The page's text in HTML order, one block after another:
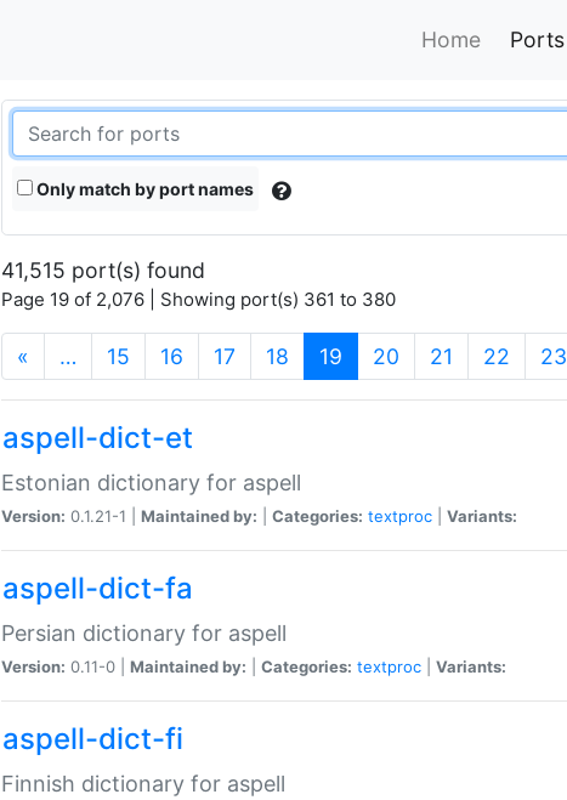
Home Ports
Only match by port names
41,515 port(s) found
Page 19 of 2,076 | Showing port(s) 361 to 380
« … 15 16 17 18 19 (current)
20 21 22 23
aspell-dict-et
Estonian dictionary for aspell
Version: 0.1.21-1 | Maintained by: Categories: textproc Variants:
aspell-dict-fa
Persian dictionary for aspell
Version: 0.11-0 | Maintained by: Categories: textproc Variants:
aspell-dict-fi
Finnish dictionary for aspell